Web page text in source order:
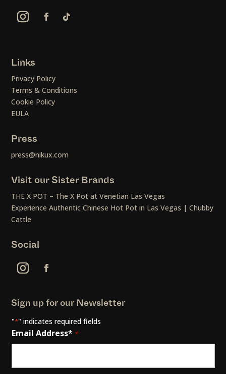
Links
Privacy Policy
Terms & Conditions
Cookie Policy
EULA
Press
press@nikux.com
Visit our Sister Brands
THE X POT – The X Pot at Venetian Las Vegas
Experience Authentic Chinese Hot Pot in Las Vegas | Chubby
Cattle
Social
Sign up for our Newsletter
"*" indicates required fields
Email Address* *